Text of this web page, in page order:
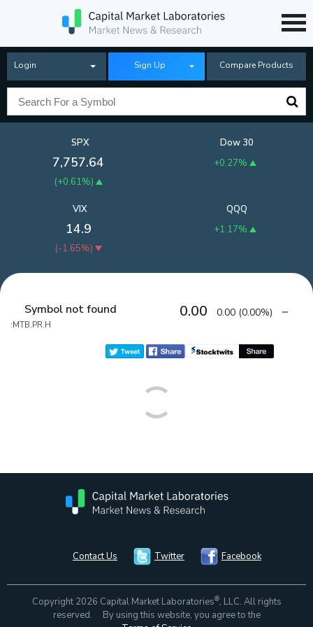
Login Sign Up Compare Products
SPX
7,757.64
(+0.61%)
Dow 30
+0.27%
QQQ
+1.17%
VIX
14.9
(-1.65%)
Symbol not found
:MTB.PR.H
0.00 0.00 (0.00%)
Contact Us Twitter Facebook
Copyright 2026 Capital Market Laboratories®, LLC. All rights
reserved. By using this website, you agree to the